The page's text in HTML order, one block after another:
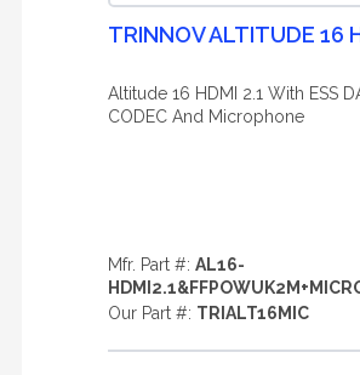
TRINNOV ALTITUDE 16
Altitude 16 HDMI 2.1 With ESS
CODEC And Microphone
Mfr. Part #: AL16-
Our Part #: TRIALT16MIC